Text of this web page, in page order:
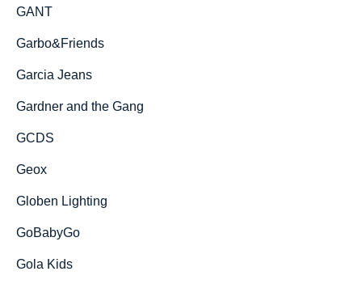
GANT
Garbo&Friends
Garcia Jeans
Gardner and the Gang
GCDS
Geox
Globen Lighting
GoBabyGo
Gola Kids